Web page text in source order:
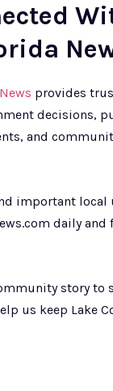
provides
decisions,
and
important
daily and
story to
us keep Lake